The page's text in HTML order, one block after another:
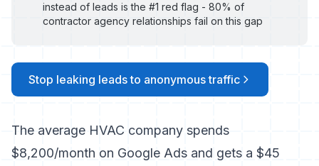
instead of leads is the #1 red flag - 80% of
contractor agency relationships fail on this gap
Stop leaking leads to anonymous traffic
The average HVAC company spends
$8,200/month on Google Ads and gets a $45